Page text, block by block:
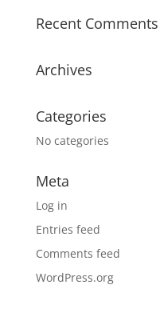
Recent Comments
Archives
Categories
No categories
Meta
Log in
Entries feed
Comments feed
WordPress.org